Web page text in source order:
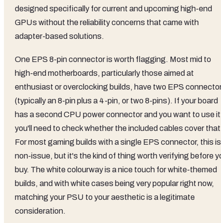
designed specifically for current and upcoming high-end
GPUs without the reliability concerns that came with
adapter-based solutions.
One EPS 8-pin connector is worth flagging. Most mid to
high-end motherboards, particularly those aimed at
enthusiast or overclocking builds, have two EPS
(typically an 8-pin plus a 4-pin, or two 8-pins). If your board
has a second CPU power connector and you want to use
you'll need to check whether the included cables cover
For most gaming builds with a single EPS connector, this
non-issue, but it's the kind of thing worth verifying before
buy. The white colourway is a nice touch for white-themed
builds, and with white cases being very popular right now,
matching your PSU to your aesthetic is a legitimate
consideration.